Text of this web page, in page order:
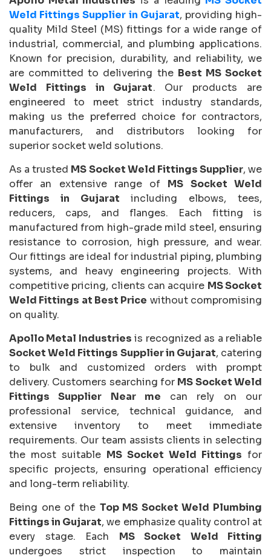
Weld Fittings Supplier in Gujarat, providing high-
quality Mild Steel (MS) fittings for a wide range of
industrial, commercial, and plumbing applications.
Known for precision, durability, and reliability, we
are committed to delivering the Best MS Socket
Weld Fittings in Gujarat. Our products are
engineered to meet strict industry standards,
making us the preferred choice for contractors,
manufacturers, and distributors looking for
superior socket weld solutions.
As a trusted MS Socket Weld Fittings Supplier, we
offer an extensive range of MS Socket Weld
Fittings in Gujarat including elbows, tees,
reducers, caps, and flanges. Each fitting is
manufactured from high-grade mild steel, ensuring
resistance to corrosion, high pressure, and wear.
Our fittings are ideal for industrial piping, plumbing
systems, and heavy engineering projects. With
competitive pricing, clients can acquire MS Socket
Weld Fittings at Best Price without compromising
on quality.
Apollo Metal Industries is recognized as a reliable
Socket Weld Fittings Supplier in Gujarat, catering
to bulk and customized orders with prompt
delivery. Customers searching for MS Socket Weld
Fittings Supplier Near me can rely on our
professional service, technical guidance, and
extensive inventory to meet immediate
requirements. Our team assists clients in selecting
the most suitable MS Socket Weld Fittings for
specific projects, ensuring operational efficiency
and long-term reliability.
Being one of the Top MS Socket Weld Plumbing
Fittings in Gujarat, we emphasize quality control at
every stage. Each MS Socket Weld Fitting
undergoes strict inspection to maintain